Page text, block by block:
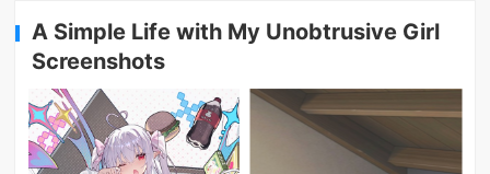
A Simple Life with My Unobtrusive Girl
Screenshots